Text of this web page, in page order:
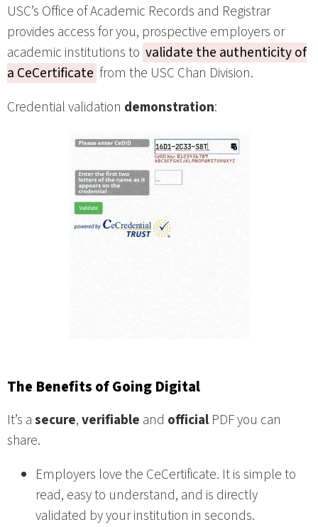
USC’s Office of Academic Records and Registrar
provides access for you, prospective employers or
academic institutions to validate the authenticity of
a CeCertificate from the USC Chan Division.
Credential validation demonstration:
The Benefits of Going Digital
It’s asecure,verifiable and official PDF you can
share.
Employers love the CeCertificate. It is simple to
read, easy to understand, and is directly
validated by your institution in seconds.